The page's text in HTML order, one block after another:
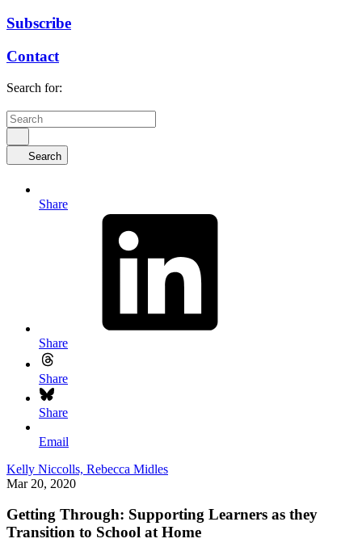
Subscribe
Contact
Search for:
Search
Share
Share
Share
Share
Email
Kelly Niccolls, Rebecca Midles
Mar 20, 2020
Getting Through: Supporting Learners as they
Transition to School at Home